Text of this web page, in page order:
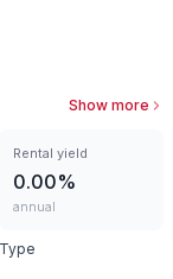
Show more
Rental yield
0.00%
annual